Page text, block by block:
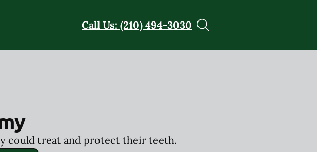
Call Us: (210) 494-3030
could treat and protect their teeth.